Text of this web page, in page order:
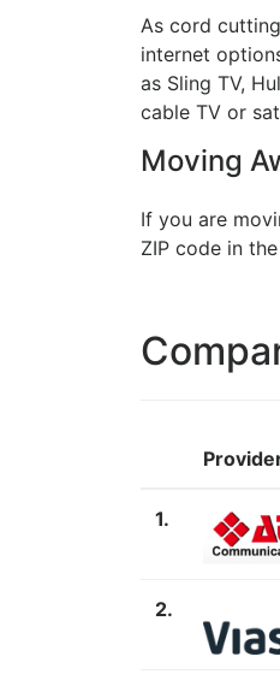
As cord
internet
as Sling TV,
cable TV or
Moving
If you are
ZIP code in
1.
2.